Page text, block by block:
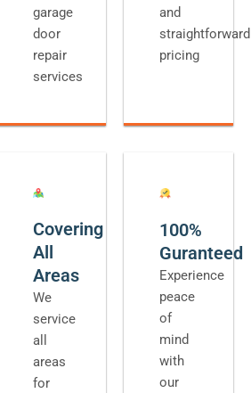
garage
door
repair
services
and
straightforward
pricing
Covering
All
Areas
We
service
all
areas
for
100%
Guranteed
Experience
peace
of
mind
with
our